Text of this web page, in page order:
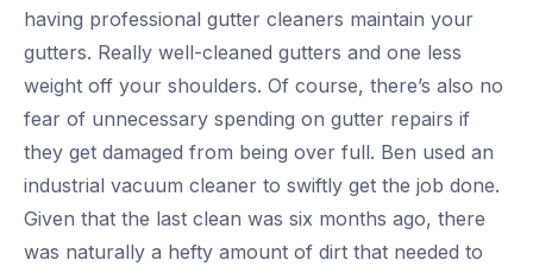
having professional gutter cleaners maintain your
gutters. Really well-cleaned gutters and one less
weight off your shoulders. Of course, there’s also no
fear of unnecessary spending on gutter repairs if
they get damaged from being over full. Ben used an
industrial vacuum cleaner to swiftly get the job done.
Given that the last clean was six months ago, there
was naturally a hefty amount of dirt that needed to